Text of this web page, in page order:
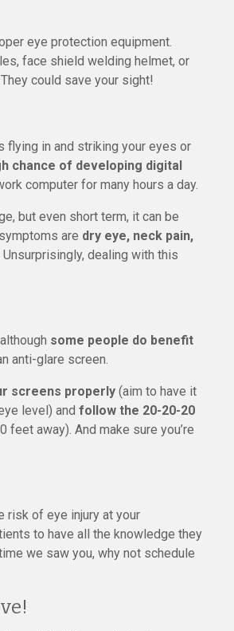
eye protection equipment.
face shield welding helmet, or
could save your sight!
flying in and striking your eyes or
chance of developing digital
computer for many hours a day.
but even short term, it can be
are dry eye, neck pain,
Unsurprisingly, dealing with this
some people do benefit
anti-glare screen.
screens properly (aim to have it
level) and follow the 20-20-20
away). And make sure you’re
risk of eye injury at your
to have all the knowledge they
we saw you, why not schedule